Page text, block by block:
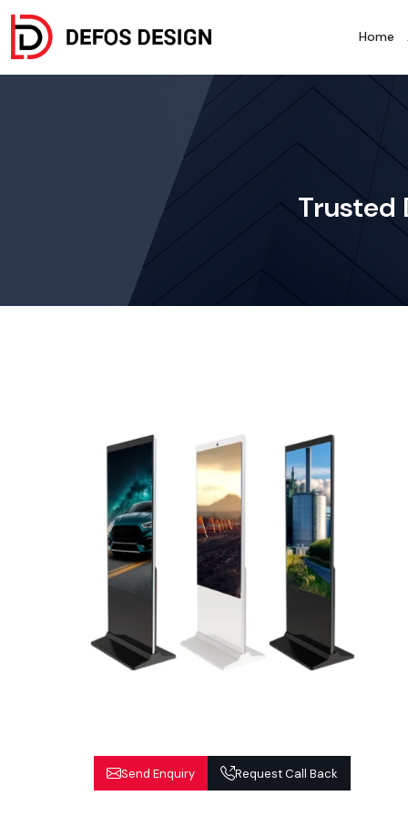
Home
Trusted
Send Enquiry Request Call Back